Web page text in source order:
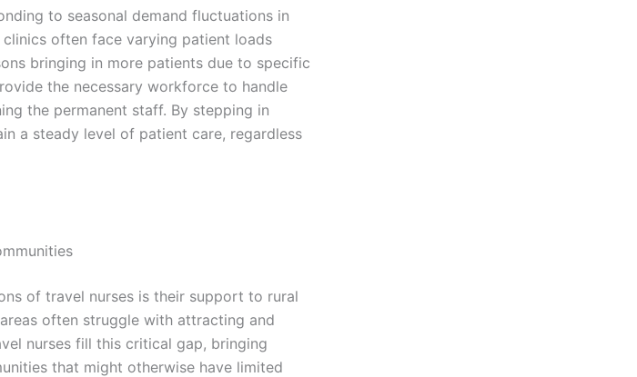
to seasonal demand fluctuations in
often face varying patient loads
bringing in more patients due to specific
the necessary workforce to handle
the permanent staff. By stepping in
a steady level of patient care, regardless
of travel nurses is their support to rural
often struggle with attracting and
nurses fill this critical gap, bringing
that might otherwise have limited